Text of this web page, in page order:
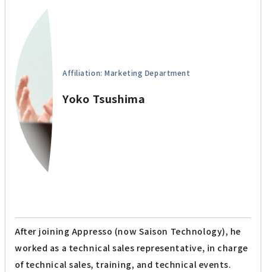
Affiliation: Marketing Department
Yoko Tsushima
After joining Appresso (now Saison Technology), he
worked as a technical sales representative, in charge
of technical sales, training, and technical events.